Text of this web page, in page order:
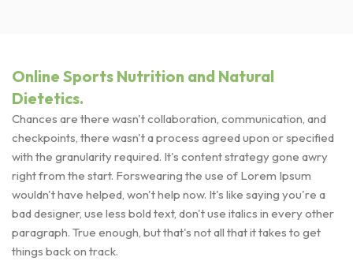
Online Sports Nutrition and Natural
Dietetics.
Chances are there wasn't collaboration, communication, and
checkpoints, there wasn't a process agreed upon or specified
with the granularity required. It's content strategy gone awry
right from the start. Forswearing the use of Lorem Ipsum
wouldn't have helped, won't help now. It's like saying you're a
bad designer, use less bold text, don't use italics in every other
paragraph. True enough, but that's not all that it takes to get
things back on track.